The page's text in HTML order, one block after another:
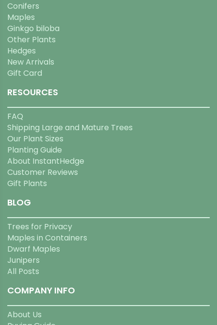
Conifers
Maples
Ginkgo biloba
Other Plants
Hedges
New Arrivals
Gift Card
RESOURCES
FAQ
Shipping Large and Mature Trees
Our Plant Sizes
Planting Guide
About InstantHedge
Customer Reviews
Gift Plants
BLOG
Trees for Privacy
Maples in Containers
Dwarf Maples
Junipers
All Posts
COMPANY INFO
About Us